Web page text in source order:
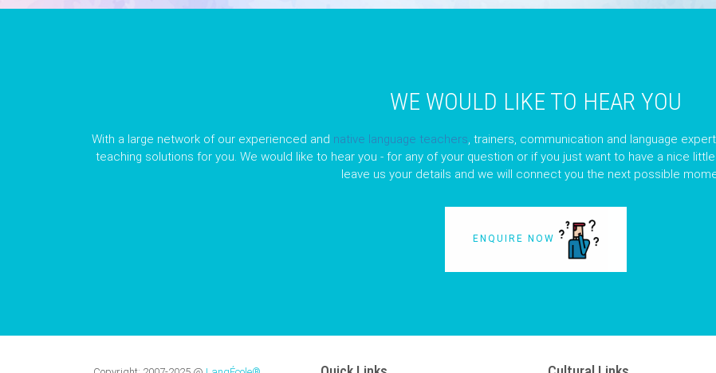
WE WOULD LIKE TO HEAR YOU
With a large network of our experienced and native language teachers , trainers, communication and language
teaching solutions for you. We would like to hear you - for any of your question or if you just want to have a nice
leave us your details and we will connect you the next possible
ENQUIRE NOW